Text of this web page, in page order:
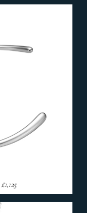
£1,125